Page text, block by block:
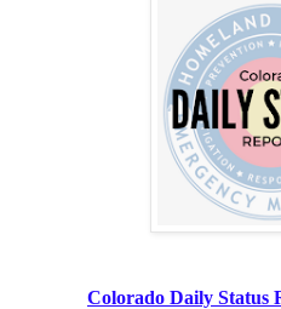
Colorado Daily Status